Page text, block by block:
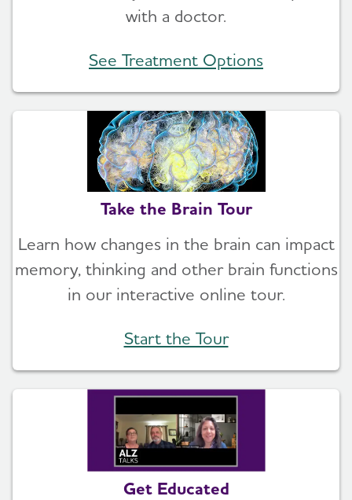
with a doctor.
See Treatment Options
Take the Brain Tour
Learn how changes in the brain can impact
memory, thinking and other brain functions
in our interactive online tour.
Start the Tour
Get Educated